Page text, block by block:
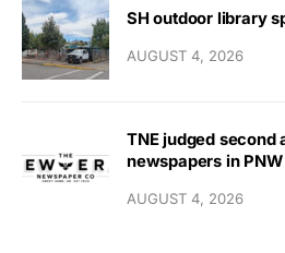
SH outdoor library
AUGUST 4, 2026
TNE judged second
newspapers in PNW
AUGUST 4, 2026